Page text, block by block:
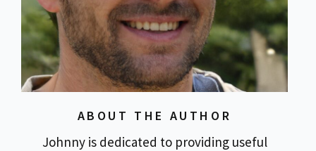
ABOUT THE AUTHOR
Johnny is dedicated to providing useful